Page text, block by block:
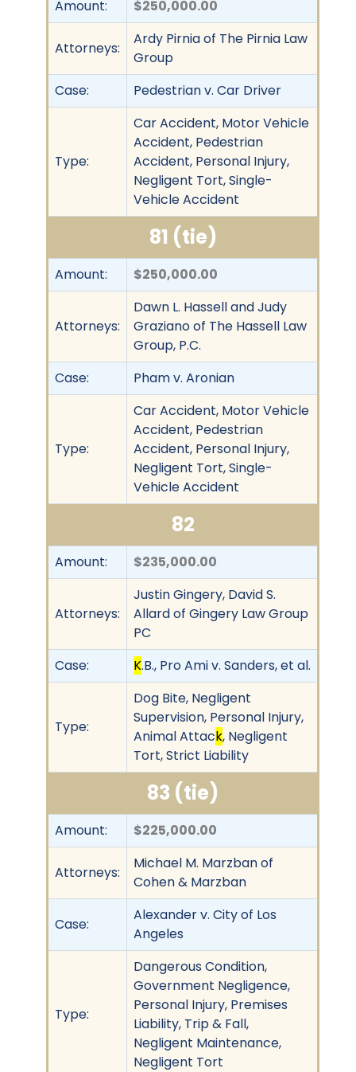
Amount: $250,000.00
Attorneys:
Ardy Pirnia of The Pirnia Law
Group
Case:
Pedestrian v. Car Driver
Type:
Car Accident, Motor Vehicle
Accident, Pedestrian
Accident, Personal Injury,
Negligent Tort, Single-
Vehicle Accident
81 (tie)
Amount: $250,000.00
Attorneys:
Dawn L. Hassell and Judy
Graziano of The Hassell Law
Group, P.C.
Case:
Pham v. Aronian
Type:
Car Accident, Motor Vehicle
Accident, Pedestrian
Accident, Personal Injury,
Negligent Tort, Single-
Vehicle Accident
82
Amount: $235,000.00
Attorneys:
Justin Gingery, David S.
Allard of Gingery Law Group
PC
Case:
K.B., Pro Ami v. Sanders, et al.
Type:
Dog Bite, Negligent
Supervision, Personal Injury,
Animal Attack, Negligent
Tort, Strict Liability
83 (tie)
Amount: $225,000.00
Attorneys:
Michael M. Marzban of
Cohen & Marzban
Case:
Alexander v. City of Los
Angeles
Type:
Dangerous Condition,
Government Negligence,
Personal Injury, Premises
Liability, Trip & Fall,
Negligent Maintenance,
Negligent Tort